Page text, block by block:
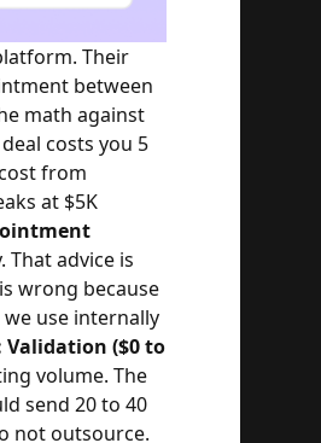
Their
between
math against
costs you 5
from
at $5K
advice is
wrong because
use internally
Validation ($0 to
volume. The
send 20 to 40
not outsource.